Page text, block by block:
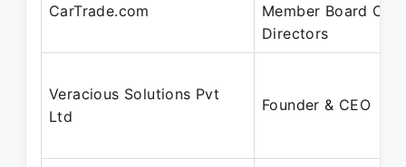
CarTrade.com
Member Board Of
Directors
Veracious Solutions Pvt
Ltd
Founder & CEO